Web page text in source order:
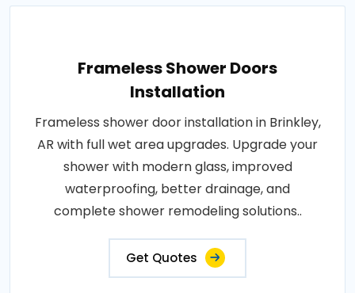
Frameless Shower Doors
Installation
Frameless shower door installation in Brinkley,
AR with full wet area upgrades. Upgrade your
shower with modern glass, improved
waterproofing, better drainage, and
complete shower remodeling solutions..
Get Quotes